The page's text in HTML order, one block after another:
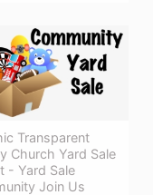
Transparent
Church Yard Sale
- Yard Sale
Join Us